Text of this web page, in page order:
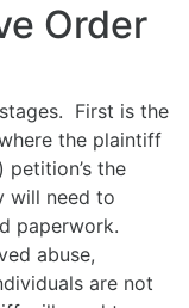
Order
First is the
the plaintiff
the
will need to
paperwork.
abuse,
are not